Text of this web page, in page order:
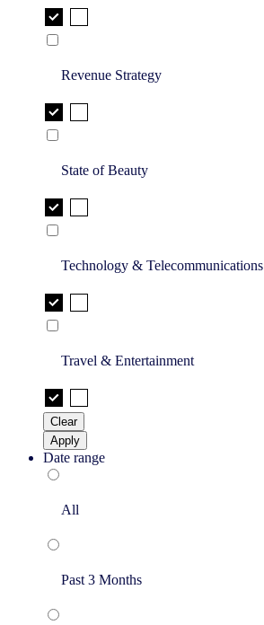
Revenue Strategy
State of Beauty
Technology & Telecommunications
Travel & Entertainment
Clear
Apply
Date range
All
Past 3 Months